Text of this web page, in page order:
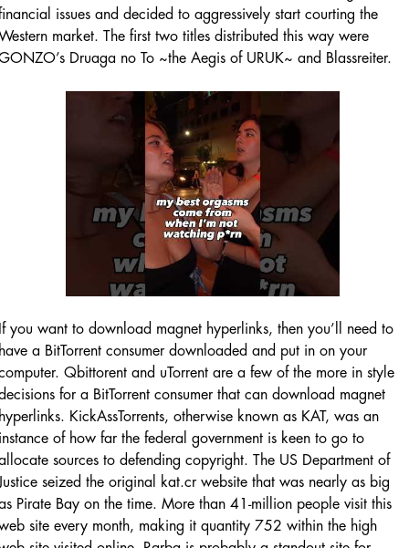
issues and decided to aggressively start courting the
market. The first two titles distributed this way were
Druaga no To ~the Aegis of URUK~ and Blassreiter.
you want to download magnet hyperlinks, then you’ll need to
a BitTorrent consumer downloaded and put in on your
Qbittorent and uTorrent are a few of the more in style
for a BitTorrent consumer that can download magnet
KickAssTorrents, otherwise known as KAT, was an
of how far the federal government is keen to go to
sources to defending copyright. The US Department of
seized the original kat.cr website that was nearly as big
Pirate Bay on the time. More than 41-million people visit this
site every month, making it quantity 752 within the high